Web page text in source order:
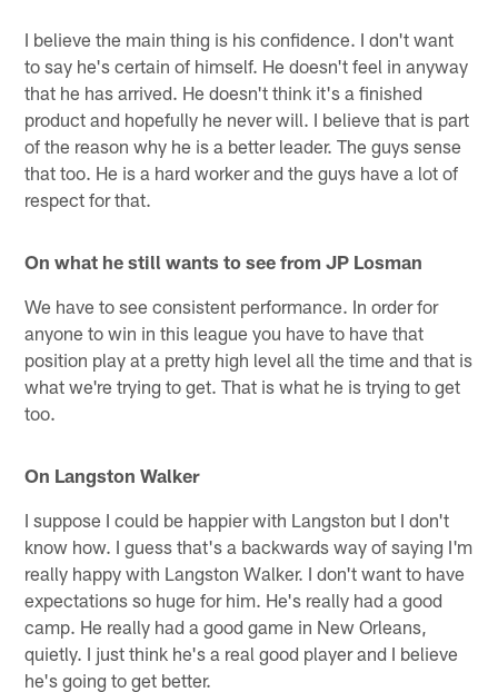
I believe the main thing is his confidence. I don't want
to say he's certain of himself. He doesn't feel in anyway
that he has arrived. He doesn't think it's a finished
product and hopefully he never will. I believe that is part
of the reason why he is a better leader. The guys sense
that too. He is a hard worker and the guys have a lot of
respect for that.
On what he still wants to see from JP Losman
We have to see consistent performance. In order for
anyone to win in this league you have to have that
position play at a pretty high level all the time and that is
what we're trying to get. That is what he is trying to get
too.
On Langston Walker
I suppose I could be happier with Langston but I don't
know how. I guess that's a backwards way of saying I'm
really happy with Langston Walker. I don't want to have
expectations so huge for him. He's really had a good
camp. He really had a good game in New Orleans,
quietly. I just think he's a real good player and I believe
he's going to get better.